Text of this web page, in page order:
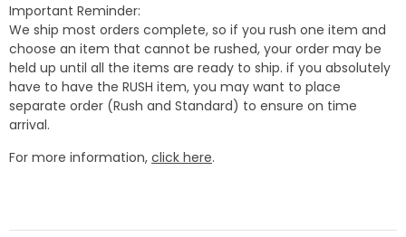
Important Reminder:
We ship most orders complete, so if you rush one item and
choose an item that cannot be rushed, your order may be
held up until all the items are ready to ship. if you absolutely
have to have the RUSH item, you may want to place
separate order (Rush and Standard) to ensure on time
arrival.
For more information, click here.